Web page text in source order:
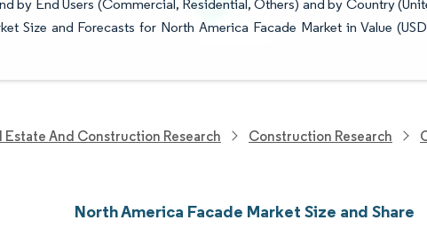
by End Users (Commercial, Residential, Others) and by Country
Size and Forecasts for North America Facade Market in Value
Estate And Construction Research Construction Research
North America Facade Market Size and Share